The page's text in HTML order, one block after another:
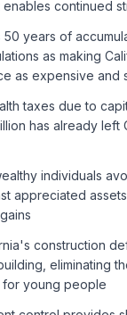
enables continued
50 years of
as making
as expensive and
taxes due to
has already left
individuals
appreciated
construction
eliminating
young people